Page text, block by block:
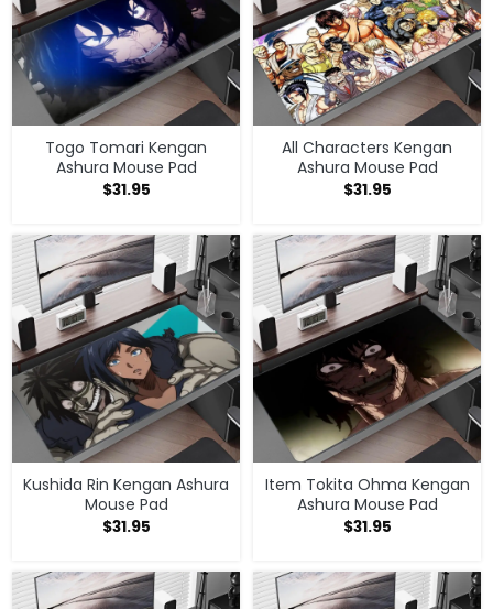
Togo Tomari Kengan
Ashura Mouse Pad
$31.95
All Characters Kengan
Ashura Mouse Pad
$31.95
Kushida Rin Kengan Ashura
Mouse Pad
$31.95
Item Tokita Ohma Kengan
Ashura Mouse Pad
$31.95